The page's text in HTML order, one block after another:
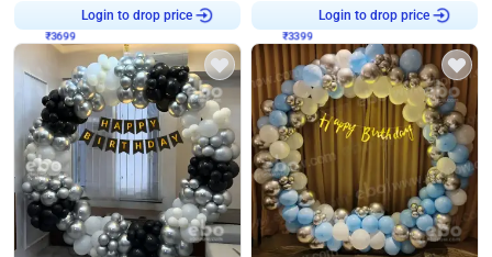
Login to drop price Login to drop price